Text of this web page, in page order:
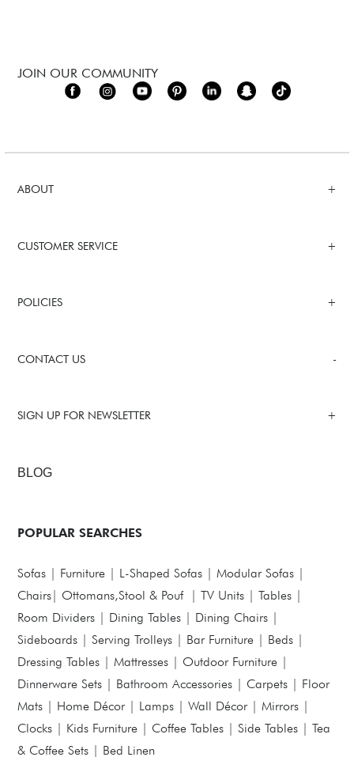
ABOUT
CUSTOMER SERVICE
POLICIES
CONTACT US
SIGN UP FOR NEWSLETTER
BLOG
JOIN OUR COMMUNITY
POPULAR SEARCHES
Sofas | Furniture | L-Shaped Sofas |Modular Sofas |
Chairs| Ottomans,Stool & Pouf|TV Units |Tables |
Room Dividers | Dining Tables | Dining Chairs |
Sideboards |Serving Trolleys | Bar Furniture | Beds |
Dressing Tables |Mattresses | Outdoor Furniture |
Dinnerware Sets | Bathroom Accessories | Carpets | Floor
Mats | Home Décor| Lamps |Wall Décor|Mirrors |
Clocks | Kids Furniture | Coffee Tables |Side Tables | Tea
& Coffee Sets | Bed Linen